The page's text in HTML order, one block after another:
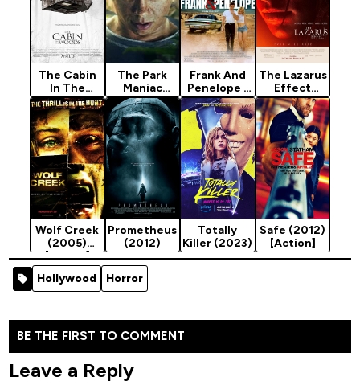
The Cabin
In The
Woods
(2012)
[Horror]
The Park
Maniac
(2024)
Frank And
Penelope -
Hollywood
Movie 2022
(Crime)
The Lazarus
Effect
(2015)
[Horror]
Wolf Creek
(2005)
[Horror]
Prometheus
(2012)
Totally
Killer (2023)
Safe (2012)
[Action]
Hollywood Horror
BE THE FIRST TO COMMENT
Leave a Reply